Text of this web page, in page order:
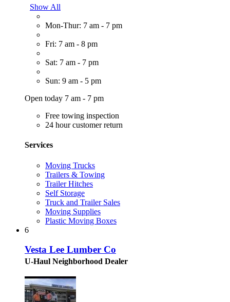
Show All
Mon-Thur: 7 am - 7 pm
Fri: 7 am - 8 pm
Sat: 7 am - 7 pm
Sun: 9 am - 5 pm
Open today 7 am - 7 pm
Free towing inspection
24 hour customer return
Services
Moving Trucks
Trailers & Towing
Trailer Hitches
Self Storage
Truck and Trailer Sales
Moving Supplies
Plastic Moving Boxes
6
Vesta Lee Lumber Co
U-Haul Neighborhood Dealer